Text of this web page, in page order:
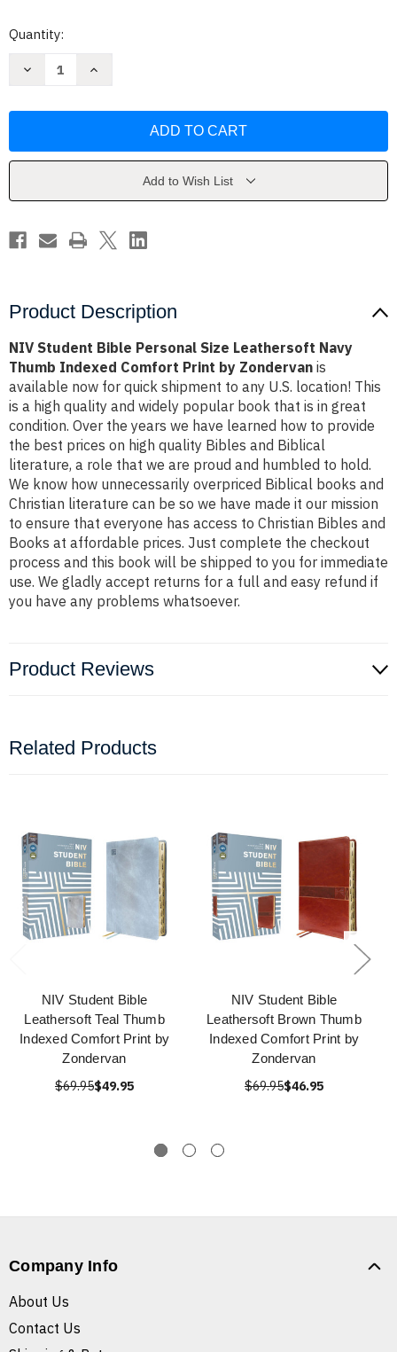
Current
Quantity:
Decrease
Size
Indexed
Print
by
Increase
Size
Indexed
Print
Zondervan
Add to Wish List
Product Description
NIV Student Bible Personal Size Leathersoft Navy
Thumb Indexed Comfort Print by Zondervan is
available now for quick shipment to any U.S. location! This
is a high quality and widely popular book that is in great
condition. Over the years we have learned how to provide
the best prices on high quality Bibles and Biblical
literature, a role that we are proud and humbled to hold.
We know how unnecessarily overpriced Biblical books and
Christian literature can be so we have made it our mission
to ensure that everyone has access to Christian Bibles and
Books at affordable prices. Just complete the checkout
process and this book will be shipped to you for immediate
use. We gladly accept returns for a full and easy refund if
you have any problems whatsoever.
Product Reviews
Related Products
NIV Student Bible
Leathersoft Teal Thumb
Indexed Comfort Print by
Zondervan
$69.95$49.95
NIV Student Bible
Leathersoft Brown Thumb
Indexed Comfort Print by
Zondervan
$69.95$46.95
Company Info
About Us
Contact Us